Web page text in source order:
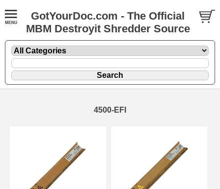
GotYourDoc.com - The Official
MBM Destroyit Shredder Source
4500-EFI